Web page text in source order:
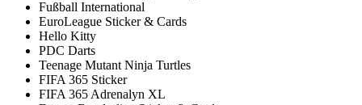
Fußball International
EuroLeague Sticker & Cards
Hello Kitty
PDC Darts
Teenage Mutant Ninja Turtles
FIFA 365 Sticker
FIFA 365 Adrenalyn XL